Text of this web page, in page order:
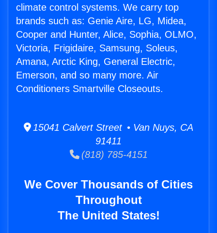
climate control systems. We carry top
brands such as: Genie Aire, LG, Midea,
Cooper and Hunter, Alice, Sophia, OLMO,
Victoria, Frigidaire, Samsung, Soleus,
Amana, Arctic King, General Electric,
Emerson, and so many more. Air
Conditioners Smartville Closeouts.
15041 Calvert Street • Van Nuys, CA
91411
(818) 785-4151
We Cover Thousands of Cities
Throughout
The United States!